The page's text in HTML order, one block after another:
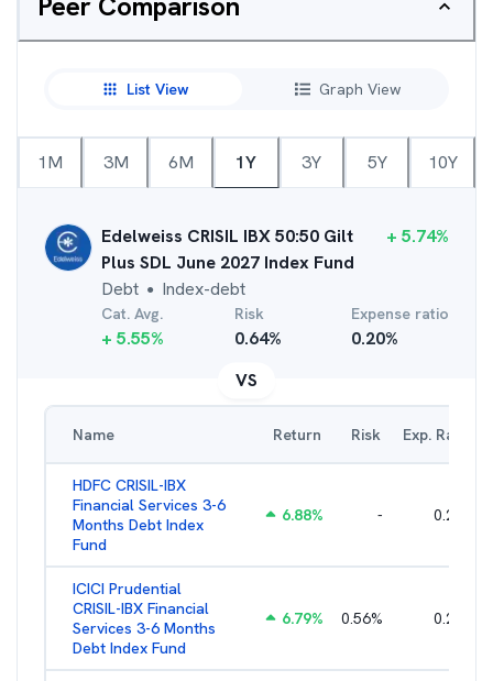
List View Graph View
1M 3M 6M 1Y 3Y 5Y 10Y
Edelweiss CRISIL IBX 50:50 Gilt
Plus SDL June 2027 Index Fund
Debt ● Index-debt
+ 5.74%
Cat. Avg.
+ 5.55%
Risk
0.64%
Expense ratio
0.20%
VS
Name Return Risk Exp. Ratio
HDFC CRISIL-IBX
Financial Services 3-6
Months Debt Index
Fund
6.88% - 0.25
ICICI Prudential
CRISIL-IBX Financial
Services 3-6 Months
Debt Index Fund
6.79% 0.56% 0.22